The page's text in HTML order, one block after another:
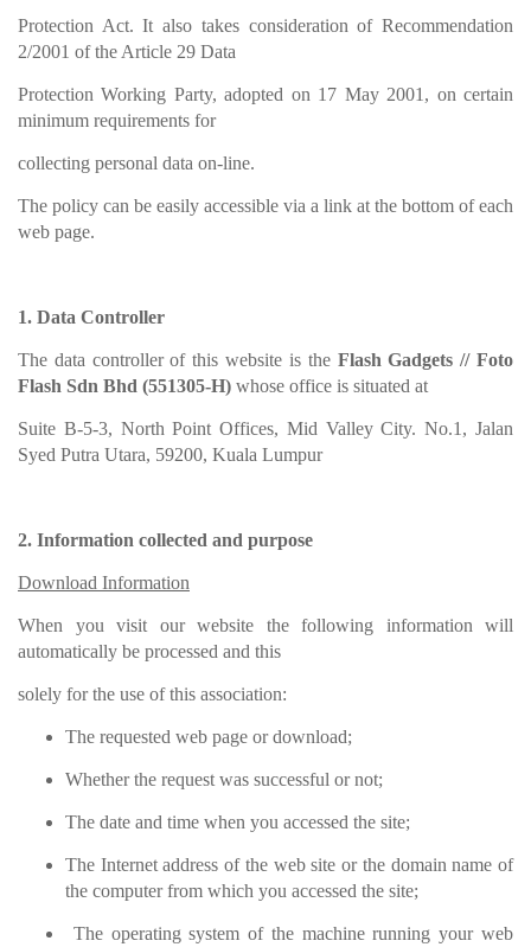
Protection Act. It also takes consideration of Recommendation
2/2001 of the Article 29 Data
Protection Working Party, adopted on 17 May 2001, on certain
minimum requirements for
collecting personal data on-line.
The policy can be easily accessible via a link at the bottom of each
web page.
1. Data Controller
The data controller of this website is the Flash Gadgets // Foto
Flash Sdn Bhd (551305-H) whose office is situated at
Suite B-5-3, North Point Offices, Mid Valley City. No.1, Jalan
Syed Putra Utara, 59200, Kuala Lumpur
2. Information collected and purpose
Download Information
When you visit our website the following information will
automatically be processed and this
solely for the use of this association:
The requested web page or download;
Whether the request was successful or not;
The date and time when you accessed the site;
The Internet address of the web site or the domain name of
the computer from which you accessed the site;
The operating system of the machine running your web